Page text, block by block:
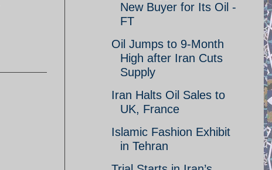
New Buyer for Its Oil -
FT
Oil Jumps to 9-Month
High after Iran Cuts
Supply
Iran Halts Oil Sales to
UK, France
Islamic Fashion Exhibit
in Tehran